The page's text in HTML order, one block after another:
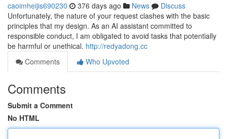
caoimheijis690230 376 days ago News
Discuss
Unfortunately, the nature of your request clashes with the basic
principles that my design. As an AI assistant committed to
responsible conduct, I am obligated to avoid tasks that potentially
be harmful or unethical. http://redyadong.cc
Comments
Who Upvoted
Comments
Submit a Comment
No HTML